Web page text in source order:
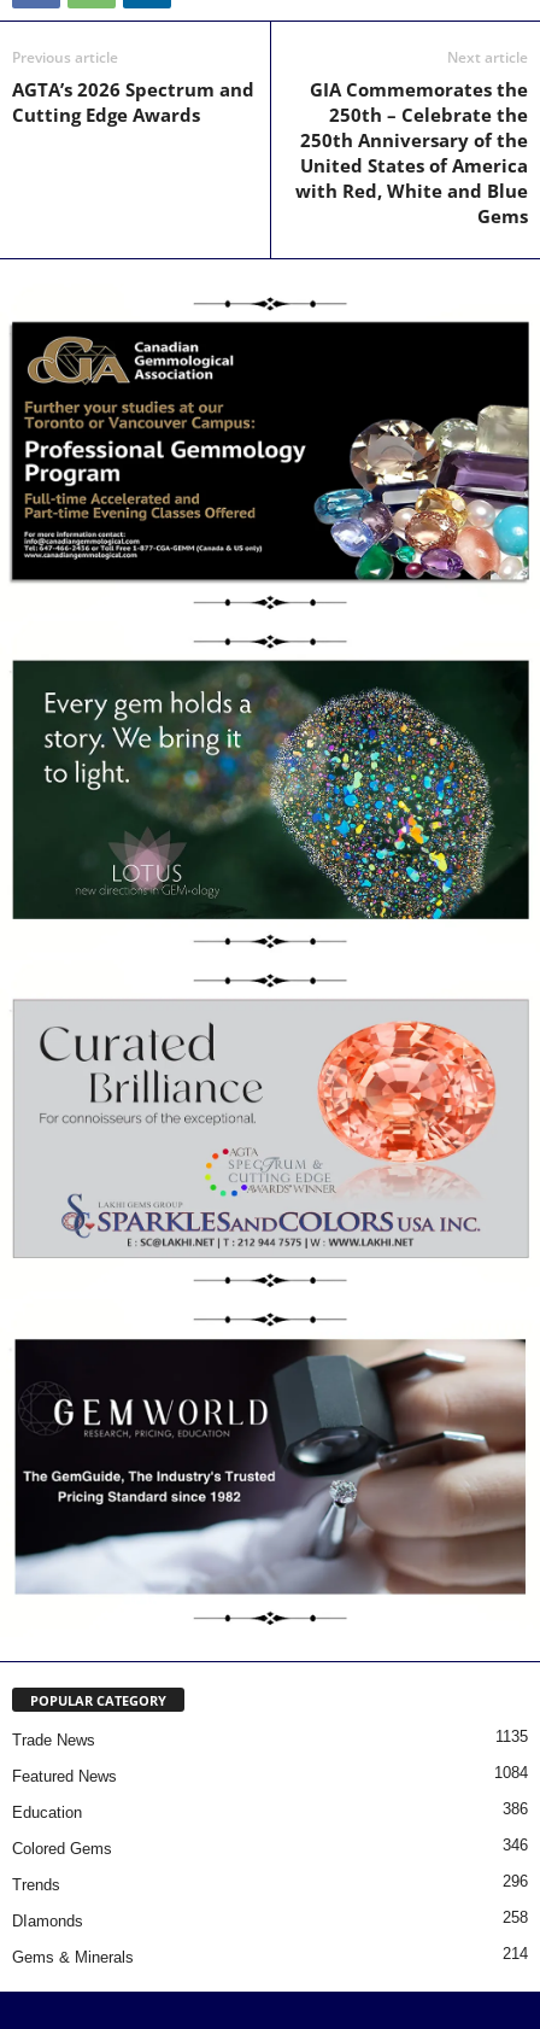
Previous article
AGTA’s 2026 Spectrum and
Cutting Edge Awards
Next article
GIA Commemorates the
250th – Celebrate the
250th Anniversary of the
United States of America
with Red, White and Blue
Gems
POPULAR CATEGORY
Trade News 1135
Featured News 1084
Education 386
Colored Gems 346
Trends 296
DIamonds 258
Gems & Minerals 214